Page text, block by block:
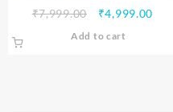
Consumer Data | 10 Crore+
Verified Leads
₹7,999.00
Original
₹4,999.00
Add to cart